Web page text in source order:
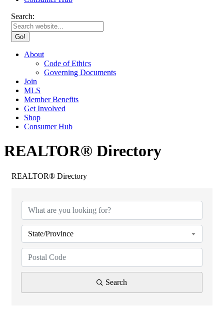
Search:
About
Code of Ethics
Governing Documents
Join
MLS
Member Benefits
Get Involved
Shop
Consumer Hub
REALTOR® Directory
REALTOR® Directory
State/Province
Search